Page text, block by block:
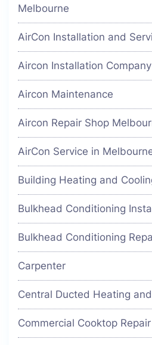
Melbourne
AirCon Installation and
Aircon Installation
Aircon Maintenance
Aircon Repair Shop
AirCon Service in
Building Heating and
Bulkhead Conditioning
Bulkhead Conditioning
Carpenter
Central Ducted Heating
Commercial Cooktop